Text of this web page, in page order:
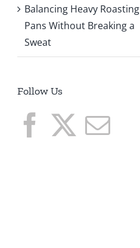
Balancing Heavy Roasting
Pans Without Breaking a
Sweat
Follow Us